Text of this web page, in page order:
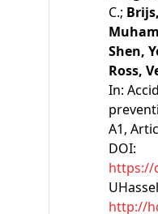
C.;
Shen,
Ross,
In:
A1,
DOI:
https://
http://